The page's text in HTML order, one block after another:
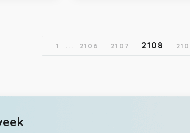
1 2106 2107 2108